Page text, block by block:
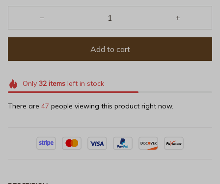
Add to cart
Only 32itemsleft in stock
There are 47 people viewing this product right now.